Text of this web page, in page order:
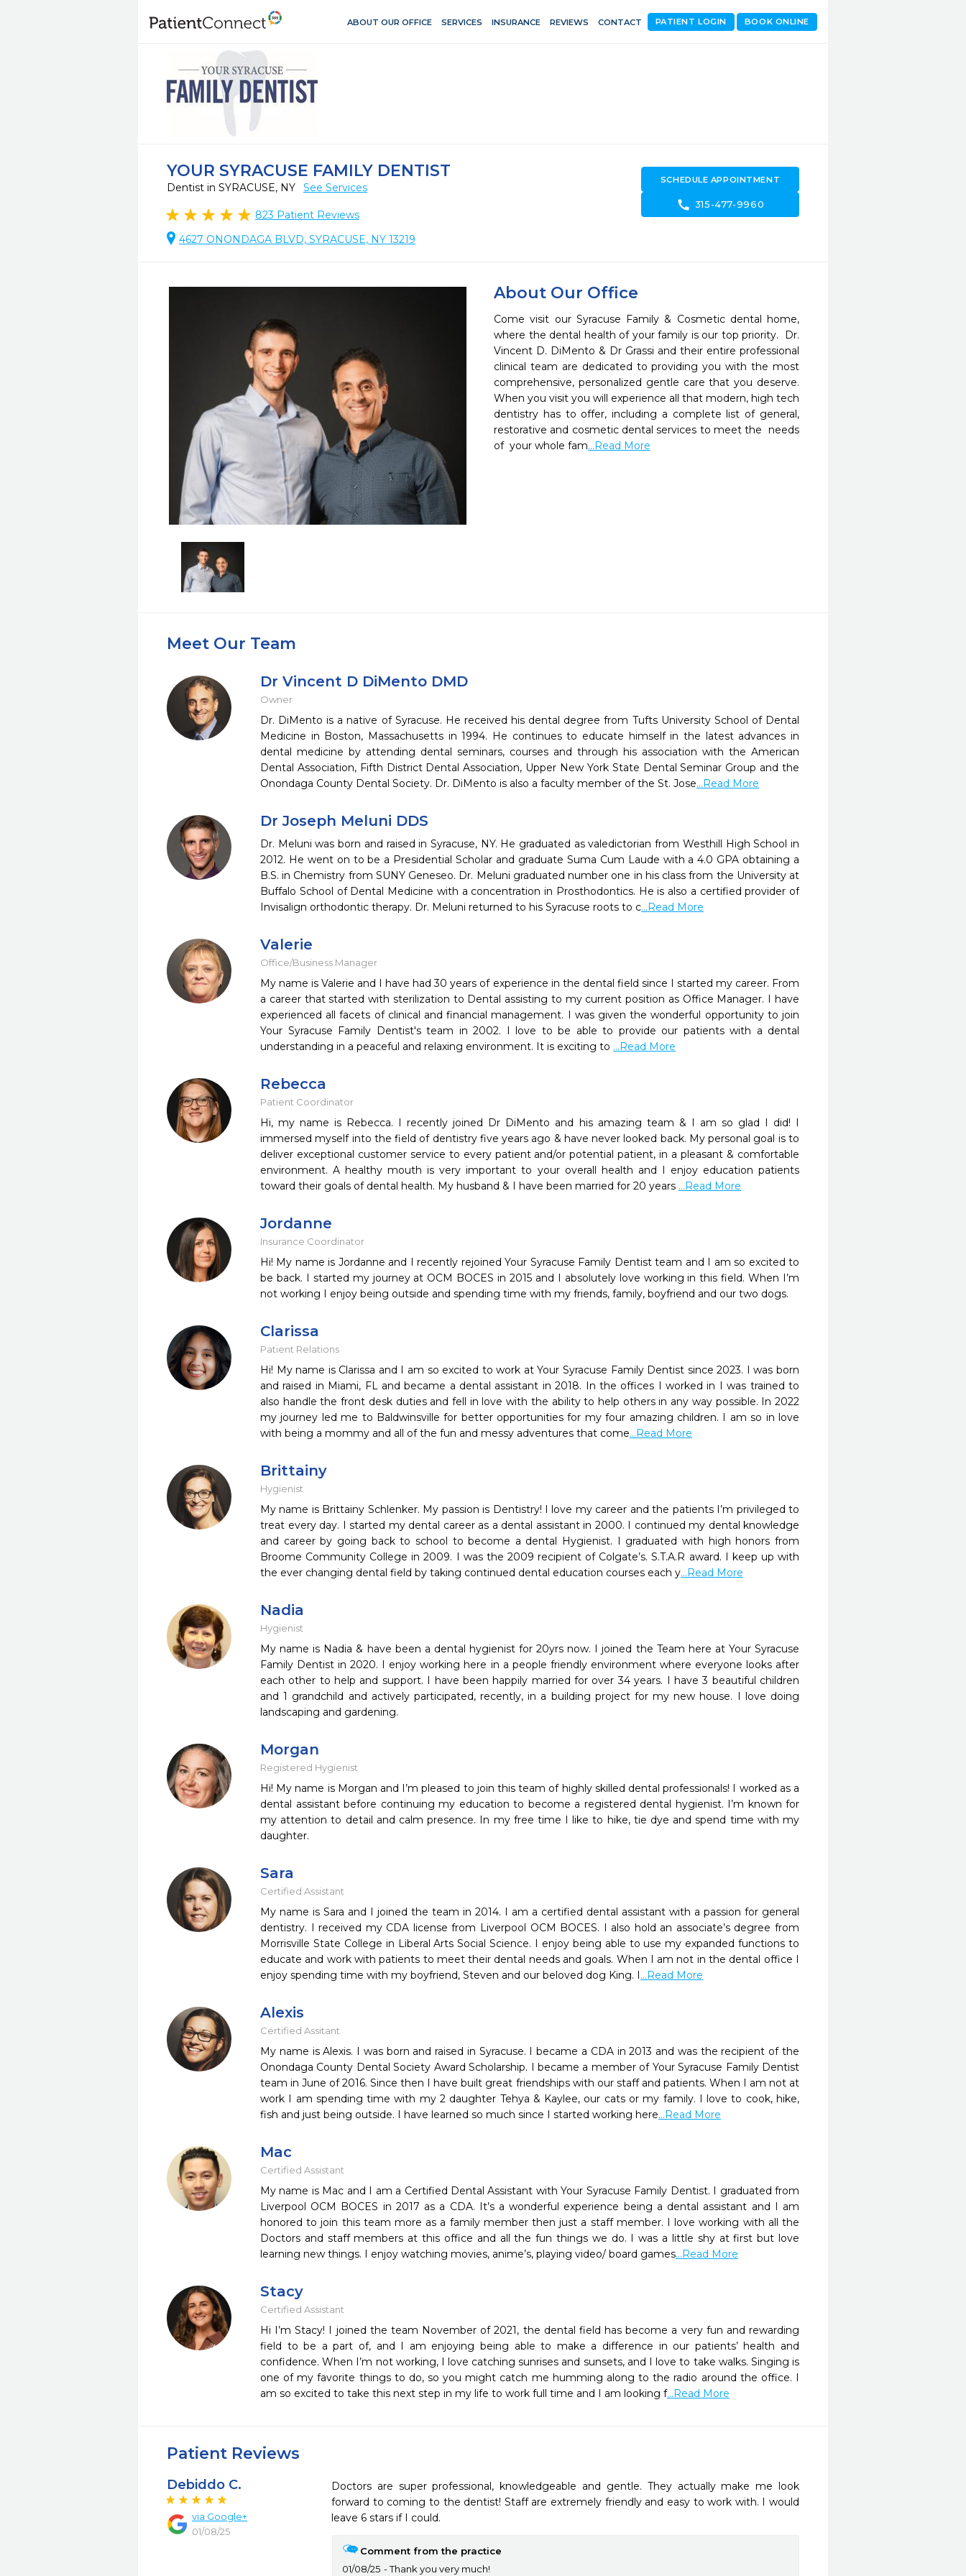
ABOUT OUR OFFICE SERVICES INSURANCE REVIEWS CONTACT BOOK ONLINE
PATIENT LOGIN
YOUR SYRACUSE FAMILY DENTIST
Dentist in SYRACUSE, NY See Services
823 Patient Reviews
4627 ONONDAGA BLVD, SYRACUSE, NY 13219
SCHEDULE APPOINTMENT
call 315-477-9960
About Our Office
Come visit our Syracuse Family & Cosmetic dental home,
where the dental health of your family is our top priority.  Dr.
Vincent D. DiMento & Dr Grassi and their entire professional
clinical team are dedicated to providing you with the most
comprehensive, personalized gentle care that you deserve.
When you visit you will experience all that modern, high tech
dentistry has to offer, including a complete list of general,
restorative and cosmetic dental services to meet the  needs
of  your whole fam...Read More
Meet Our Team
Dr Vincent D DiMento DMD
Owner
Dr. DiMento is a native of Syracuse. He received his dental degree from Tufts University School of Dental
Medicine in Boston, Massachusetts in 1994. He continues to educate himself in the latest advances in
dental medicine by attending dental seminars, courses and through his association with the American
Dental Association, Fifth District Dental Association, Upper New York State Dental Seminar Group and the
Onondaga County Dental Society. Dr. DiMento is also a faculty member of the St. Jose...Read More
Dr Joseph Meluni DDS
Dr. Meluni was born and raised in Syracuse, NY. He graduated as valedictorian from Westhill High School in
2012. He went on to be a Presidential Scholar and graduate Suma Cum Laude with a 4.0 GPA obtaining a
B.S. in Chemistry from SUNY Geneseo. Dr. Meluni graduated number one in his class from the University at
Buffalo School of Dental Medicine with a concentration in Prosthodontics. He is also a certified provider of
Invisalign orthodontic therapy. Dr. Meluni returned to his Syracuse roots to c...Read More
Valerie
Office/Business Manager
My name is Valerie and I have had 30 years of experience in the dental field since I started my career. From
a career that started with sterilization to Dental assisting to my current position as Office Manager. I have
experienced all facets of clinical and financial management. I was given the wonderful opportunity to join
Your Syracuse Family Dentist's team in 2002. I love to be able to provide our patients with a dental
understanding in a peaceful and relaxing environment. It is exciting to ...Read More
Rebecca
Patient Coordinator
Hi, my name is Rebecca. I recently joined Dr DiMento and his amazing team & I am so glad I did! I
immersed myself into the field of dentistry five years ago & have never looked back. My personal goal is to
deliver exceptional customer service to every patient and/or potential patient, in a pleasant & comfortable
environment. A healthy mouth is very important to your overall health and I enjoy education patients
toward their goals of dental health. My husband & I have been married for 20 years ...Read More
Jordanne
Insurance Coordinator
Hi! My name is Jordanne and I recently rejoined Your Syracuse Family Dentist team and I am so excited to
be back. I started my journey at OCM BOCES in 2015 and I absolutely love working in this field. When I’m
not working I enjoy being outside and spending time with my friends, family, boyfriend and our two dogs.
Clarissa
Patient Relations
Hi! My name is Clarissa and I am so excited to work at Your Syracuse Family Dentist since 2023. I was born
and raised in Miami, FL and became a dental assistant in 2018. In the offices I worked in I was trained to
also handle the front desk duties and fell in love with the ability to help others in any way possible. In 2022
my journey led me to Baldwinsville for better opportunities for my four amazing children. I am so in love
with being a mommy and all of the fun and messy adventures that come...Read More
Brittainy
Hygienist
My name is Brittainy Schlenker. My passion is Dentistry! I love my career and the patients I’m privileged to
treat every day. I started my dental career as a dental assistant in 2000. I continued my dental knowledge
and career by going back to school to become a dental Hygienist. I graduated with high honors from
Broome Community College in 2009. I was the 2009 recipient of Colgate’s. S.T.A.R award. I keep up with
the ever changing dental field by taking continued dental education courses each y...Read More
Nadia
Hygienist
My name is Nadia & have been a dental hygienist for 20yrs now. I joined the Team here at Your Syracuse
Family Dentist in 2020. I enjoy working here in a people friendly environment where everyone looks after
each other to help and support. I have been happily married for over 34 years. I have 3 beautiful children
and 1 grandchild and actively participated, recently, in a building project for my new house. I love doing
landscaping and gardening.
Morgan
Registered Hygienist
Hi! My name is Morgan and I’m pleased to join this team of highly skilled dental professionals! I worked as a
dental assistant before continuing my education to become a registered dental hygienist. I’m known for
my attention to detail and calm presence. In my free time I like to hike, tie dye and spend time with my
daughter.
Sara
Certified Assistant
My name is Sara and I joined the team in 2014. I am a certified dental assistant with a passion for general
dentistry. I received my CDA license from Liverpool OCM BOCES. I also hold an associate’s degree from
Morrisville State College in Liberal Arts Social Science. I enjoy being able to use my expanded functions to
educate and work with patients to meet their dental needs and goals. When I am not in the dental office I
enjoy spending time with my boyfriend, Steven and our beloved dog King. I...Read More
Alexis
Certified Assitant
My name is Alexis. I was born and raised in Syracuse. I became a CDA in 2013 and was the recipient of the
Onondaga County Dental Society Award Scholarship. I became a member of Your Syracuse Family Dentist
team in June of 2016. Since then I have built great friendships with our staff and patients. When I am not at
work I am spending time with my 2 daughter Tehya & Kaylee, our cats or my family. I love to cook, hike,
fish and just being outside. I have learned so much since I started working here...Read More
Mac
Certified Assistant
My name is Mac and I am a Certified Dental Assistant with Your Syracuse Family Dentist. I graduated from
Liverpool OCM BOCES in 2017 as a CDA. It’s a wonderful experience being a dental assistant and I am
honored to join this team more as a family member then just a staff member. I love working with all the
Doctors and staff members at this office and all the fun things we do. I was a little shy at first but love
learning new things. I enjoy watching movies, anime’s, playing video/ board games...Read More
Stacy
Certified Assistant
Hi I’m Stacy! I joined the team November of 2021, the dental field has become a very fun and rewarding
field to be a part of, and I am enjoying being able to make a difference in our patients’ health and
confidence. When I’m not working, I love catching sunrises and sunsets, and I love to take walks. Singing is
one of my favorite things to do, so you might catch me humming along to the radio around the office. I
am so excited to take this next step in my life to work full time and I am looking f...Read More
Patient Reviews
Debiddo C.
via Google+
01/08/25
Doctors are super professional, knowledgeable and gentle. They actually make me look
forward to coming to the dentist! Staff are extremely friendly and easy to work with. I would
leave 6 stars if I could.
Comment from the practice
01/08/25
Thank you very much!